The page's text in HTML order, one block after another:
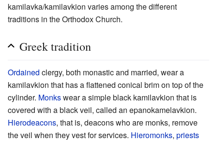
kamilavka/kamilavkion varies among the different
traditions in the Orthodox Church.
Greek tradition
Ordained clergy, both monastic and married, wear a
kamilavkion that has a flattened conical brim on top of the
cylinder. Monkswear a simple black kamilavkion that is
covered with a black veil, called an epanokamelavkion.
Hierodeacons, that is, deacons who are monks, remove
the veil when they vest for services. Hieromonks, priests